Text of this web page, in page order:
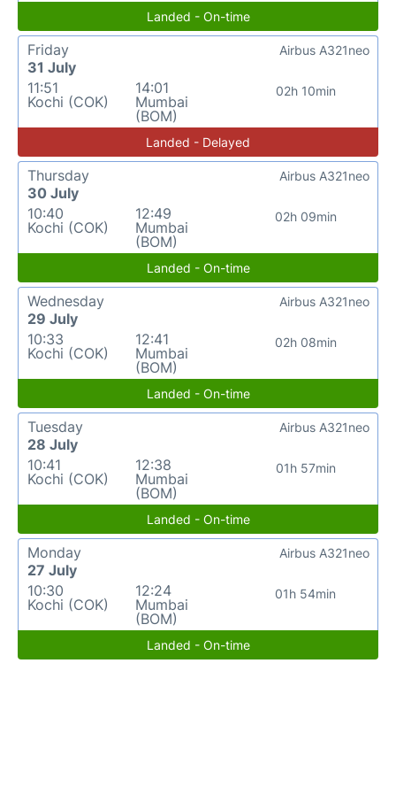
Landed - On-time
Friday
31 July
11:51
Kochi (COK)
14:01
Mumbai
(BOM)
02h 10min
Airbus A321neo
Landed - Delayed
Thursday
30 July
10:40
Kochi (COK)
12:49
Mumbai
(BOM)
02h 09min
Airbus A321neo
Landed - On-time
Wednesday
29 July
10:33
Kochi (COK)
12:41
Mumbai
(BOM)
02h 08min
Airbus A321neo
Landed - On-time
Tuesday
28 July
10:41
Kochi (COK)
12:38
Mumbai
(BOM)
01h 57min
Airbus A321neo
Landed - On-time
Monday
27 July
10:30
Kochi (COK)
12:24
Mumbai
(BOM)
01h 54min
Airbus A321neo
Landed - On-time